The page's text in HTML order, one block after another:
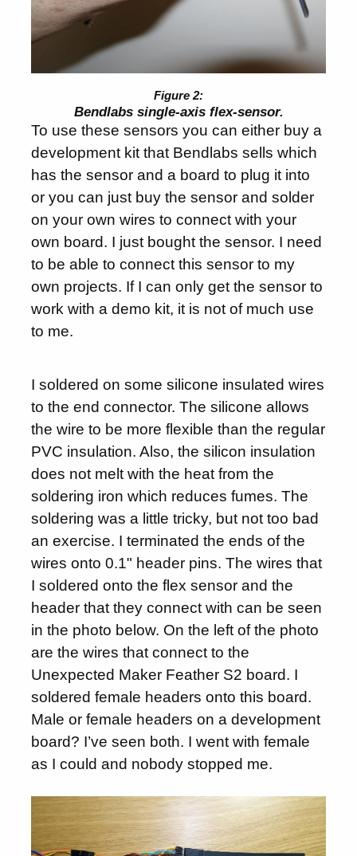
Bendlabs single-axis flex-sensor.
To use these sensors you can either buy a
development kit that Bendlabs sells which
has the sensor and a board to plug it into
or you can just buy the sensor and solder
on your own wires to connect with your
own board. I just bought the sensor. I need
to be able to connect this sensor to my
own projects. If I can only get the sensor to
work with a demo kit, it is not of much use
to me.
I soldered on some silicone insulated wires
to the end connector. The silicone allows
the wire to be more flexible than the regular
PVC insulation. Also, the silicon insulation
does not melt with the heat from the
soldering iron which reduces fumes. The
soldering was a little tricky, but not too bad
an exercise. I terminated the ends of the
wires onto 0.1" header pins. The wires that
I soldered onto the flex sensor and the
header that they connect with can be seen
in the photo below. On the left of the photo
are the wires that connect to the
Unexpected Maker Feather S2 board. I
soldered female headers onto this board.
Male or female headers on a development
board? I’ve seen both. I went with female
as I could and nobody stopped me.